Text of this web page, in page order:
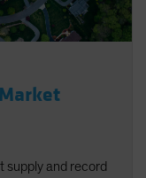
supply and record